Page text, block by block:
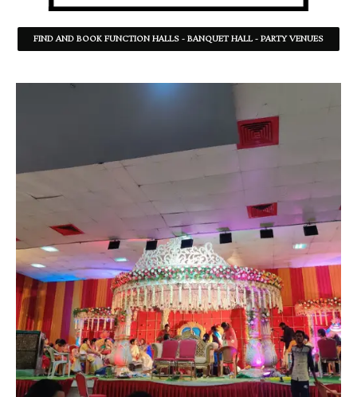
FIND AND BOOK FUNCTION HALLS - BANQUET HALL - PARTY VENUES